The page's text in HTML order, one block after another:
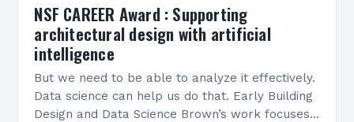
NSF CAREER Award : Supporting
architectural design with artificial
intelligence
But we need to be able to analyze it effectively.
Data science can help us do that. Early Building
Design and Data Science Brown’s work focuses